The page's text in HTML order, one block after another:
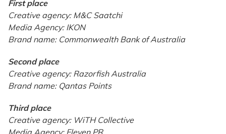
First place
Creative agency: M&C Saatchi
Media Agency: IKON
Brand name: Commonwealth Bank of Australia
Second place
Creative agency: Razorfish Australia
Brand name: Qantas Points
Third place
Creative agency: WiTH Collective